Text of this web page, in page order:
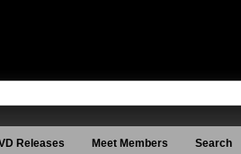
Releases Meet Members Search